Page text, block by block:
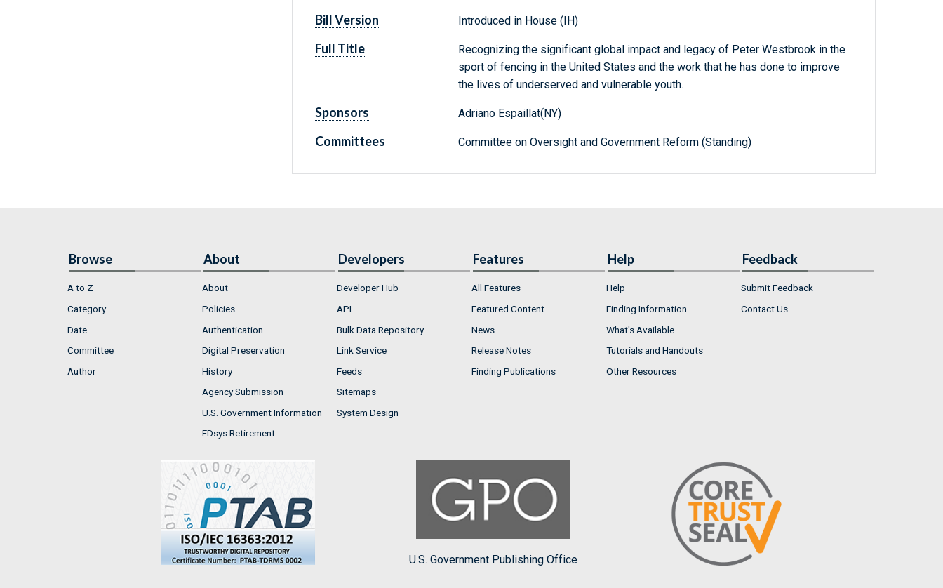
Bill Version Introduced in House (IH)
Full Title
Recognizing the significant global impact and legacy of Peter Westbrook in the
sport of fencing in the United States and the work that he has done to improve
the lives of underserved and vulnerable youth.
Sponsors Adriano Espaillat(NY)
Committees Committee on Oversight and Government Reform (Standing)
Browse
A to Z
Category
Date
Committee
Author
About
About
Policies
Authentication
Digital Preservation
History
Agency Submission
U.S. Government Information
FDsys Retirement
Developers
Developer Hub
API
Bulk Data Repository
Link Service
Feeds
Sitemaps
System Design
Features
All Features
Featured Content
News
Release Notes
Finding Publications
Help
Help
Finding Information
What's Available
Tutorials and Handouts
Other Resources
Feedback
Submit Feedback
Contact Us
U.S. Government Publishing Office